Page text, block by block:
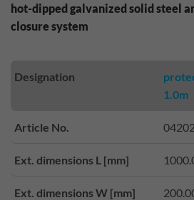
hot-dipped galvanized solid steel
closure system
Designation
1.0m
Article No.
Ext. dimensions L [mm]
Ext. dimensions W [mm]